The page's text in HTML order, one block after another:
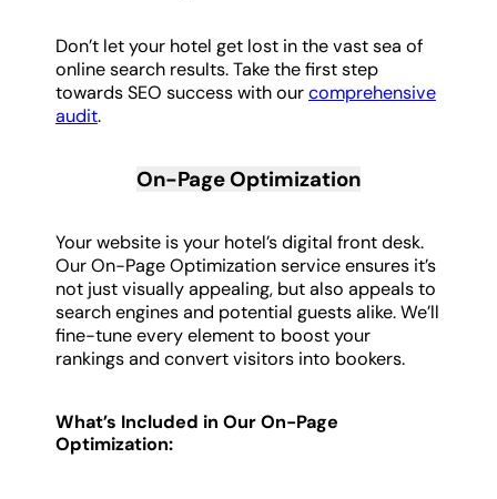
Don’t let your hotel get lost in the vast sea of
online search results. Take the first step
towards SEO success with ourcomprehensive
audit.
On-Page Optimization
Your website is your hotel’s digital front desk.
Our On-Page Optimization service ensures it’s
not just visually appealing, but also appeals to
search engines and potential guests alike. We’ll
fine-tune every element to boost your
rankings and convert visitors into bookers.
What’s Included in Our On-Page
Optimization: